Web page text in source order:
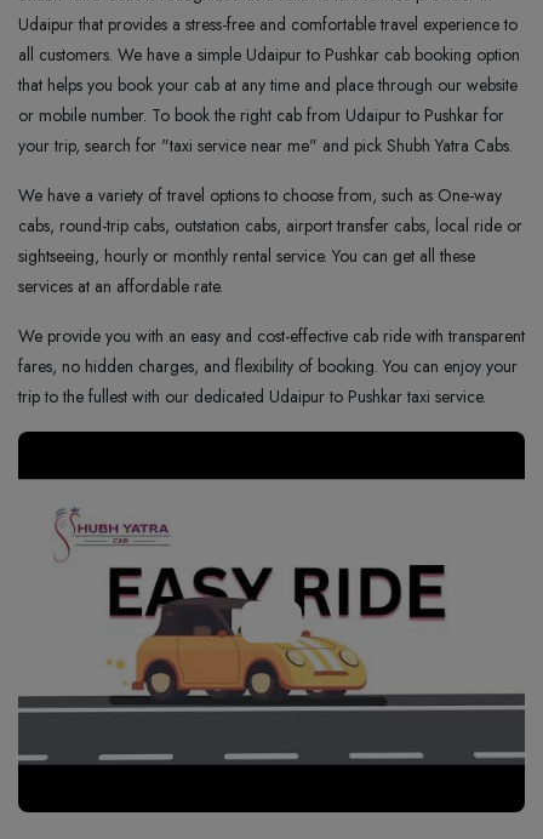
Udaipur that provides a stress-free and comfortable travel experience to
all customers. We have a simple Udaipur to Pushkar cab booking option
that helps you book your cab at any time and place through our website
or mobile number. To book the right cab from Udaipur to Pushkar for
your trip, search for "taxi service near me" and pick Shubh Yatra Cabs.
We have a variety of travel options to choose from, such as One-way
cabs, round-trip cabs, outstation cabs, airport transfer cabs, local ride or
sightseeing, hourly or monthly rental service. You can get all these
services at an affordable rate.
We provide you with an easy and cost-effective cab ride with transparent
fares, no hidden charges, and flexibility of booking. You can enjoy your
trip to the fullest with our dedicated Udaipur to Pushkar taxi service.